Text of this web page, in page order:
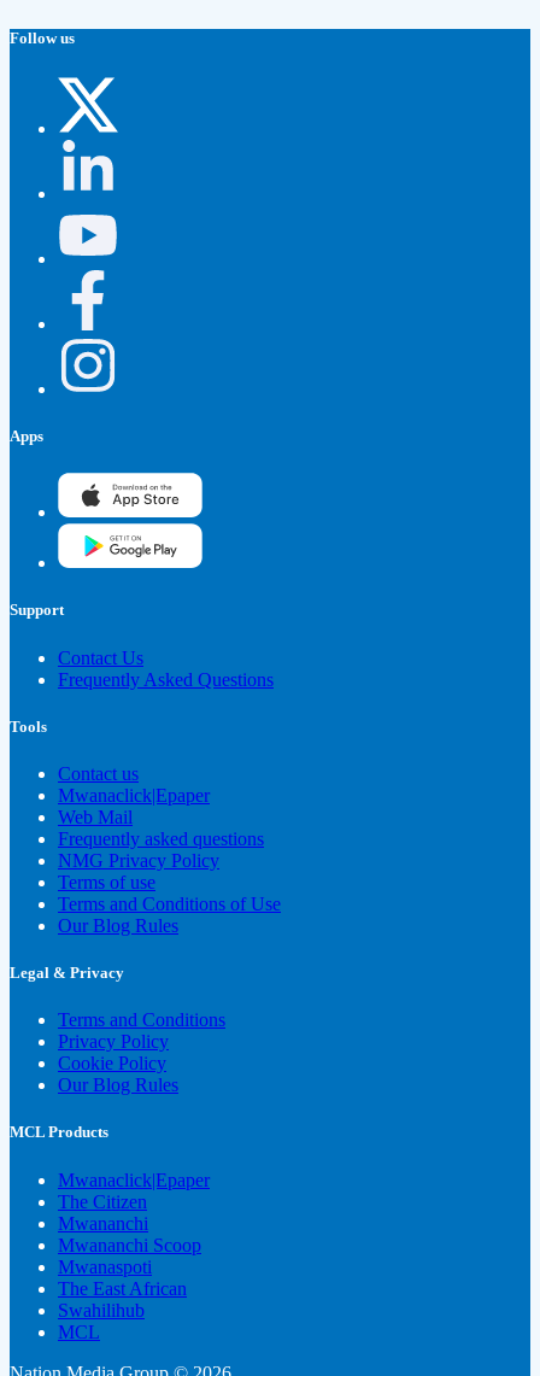
Follow us
Apps
Support
Contact Us
Frequently Asked Questions
Tools
Contact us
Mwanaclick|Epaper
Web Mail
Frequently asked questions
NMG Privacy Policy
Terms of use
Terms and Conditions of Use
Our Blog Rules
Legal & Privacy
Terms and Conditions
Privacy Policy
Cookie Policy
Our Blog Rules
MCL Products
Mwanaclick|Epaper
The Citizen
Mwananchi
Mwananchi Scoop
Mwanaspoti
The East African
Swahilihub
MCL